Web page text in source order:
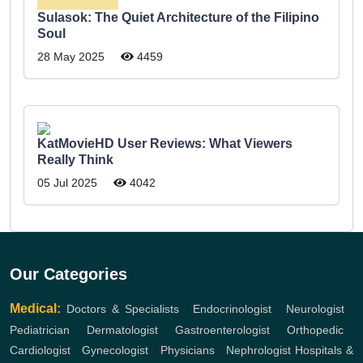
Sulasok: The Quiet Architecture of the Filipino
Soul
28 May 2025 4459
KatMovieHD User Reviews: What Viewers
Really Think
05 Jul 2025 4042
Our Categories
Medical: Doctors & Specialists, Endocrinologist , Neurologist ,
Pediatrician , Dermatologist, Gastroenterologist, Orthopedic,
Cardiologist ,Gynecologist , Physicians, Nephrologist Hospitals &